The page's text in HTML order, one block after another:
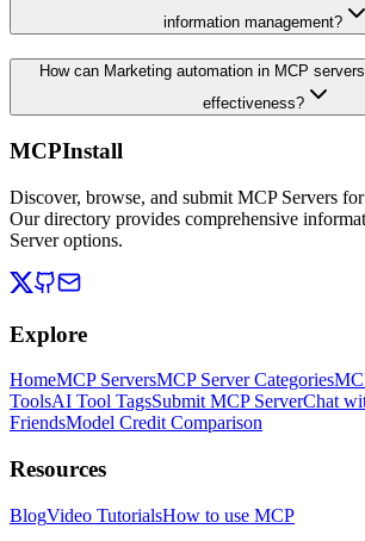
information management?
How can Marketing automation in MCP
effectiveness?
MCPInstall
Discover, browse, and submit MCP Servers
Our directory provides comprehensive
Server options.
Explore
HomeMCP ServersMCP Server Categories
ToolsAI Tool TagsSubmit MCP ServerChat
FriendsModel Credit Comparison
Resources
BlogVideo TutorialsHow to use MCP